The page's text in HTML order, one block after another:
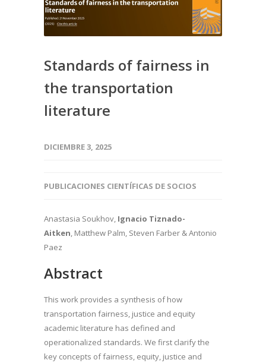
Standards of fairness in
the transportation
literature
DICIEMBRE 3, 2025
PUBLICACIONES CIENTÍFICAS DE SOCIOS
Anastasia Soukhov, Ignacio Tiznado-
Aitken, Matthew Palm, Steven Farber & Antonio
Paez
Abstract
This work provides a synthesis of how
transportation fairness, justice and equity
academic literature has defined and
operationalized standards. We first clarify the
key concepts of fairness, equity, justice and